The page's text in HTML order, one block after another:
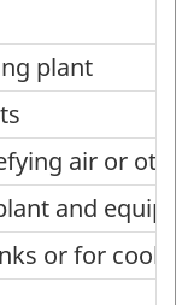
plant
plant
air or
and
or for
or for